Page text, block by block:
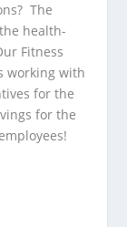
The
health-
Fitness
working with
for the
for the